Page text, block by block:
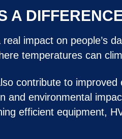
A
impact on people’s
temperatures can
contribute to
and environmental
efficient equipment,